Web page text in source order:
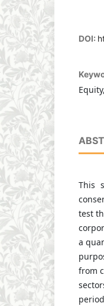
DOI:
This
test
a
from